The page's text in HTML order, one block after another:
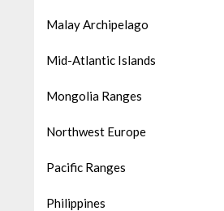
Malay Archipelago
Mid-Atlantic Islands
Mongolia Ranges
Northwest Europe
Pacific Ranges
Philippines